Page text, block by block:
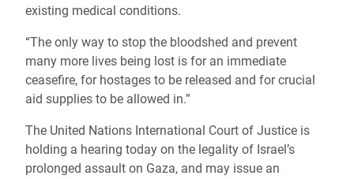
existing medical conditions.
“The only way to stop the bloodshed and prevent
many more lives being lost is for an immediate
ceasefire, for hostages to be released and for crucial
aid supplies to be allowed in.”
The United Nations International Court of Justice is
holding a hearing today on the legality of Israel’s
prolonged assault on Gaza, and may issue an